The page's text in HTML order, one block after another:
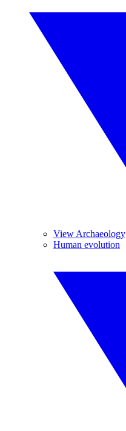
View Archaeology
Human evolution